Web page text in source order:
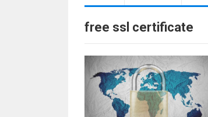
free ssl certificate